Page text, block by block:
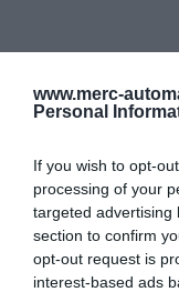
www.merc-
Personal
If you wish to opt-
processing of your
targeted advertising
section to confirm
opt-out request is
interest-based ads